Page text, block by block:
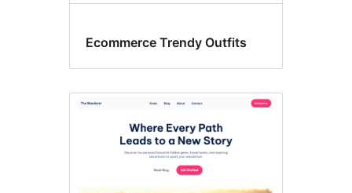
Ecommerce Trendy Outfits